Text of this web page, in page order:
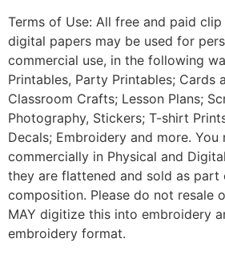
Terms of Use: All free and paid
digital papers may be used for
commercial use, in the following
Printables, Party Printables; Cards
Classroom Crafts; Lesson Plans;
Photography, Stickers; T-shirt
Decals; Embroidery and more. You
commercially in Physical and
they are flattened and sold as part
composition. Please do not resale
MAY digitize this into embroidery
embroidery format.